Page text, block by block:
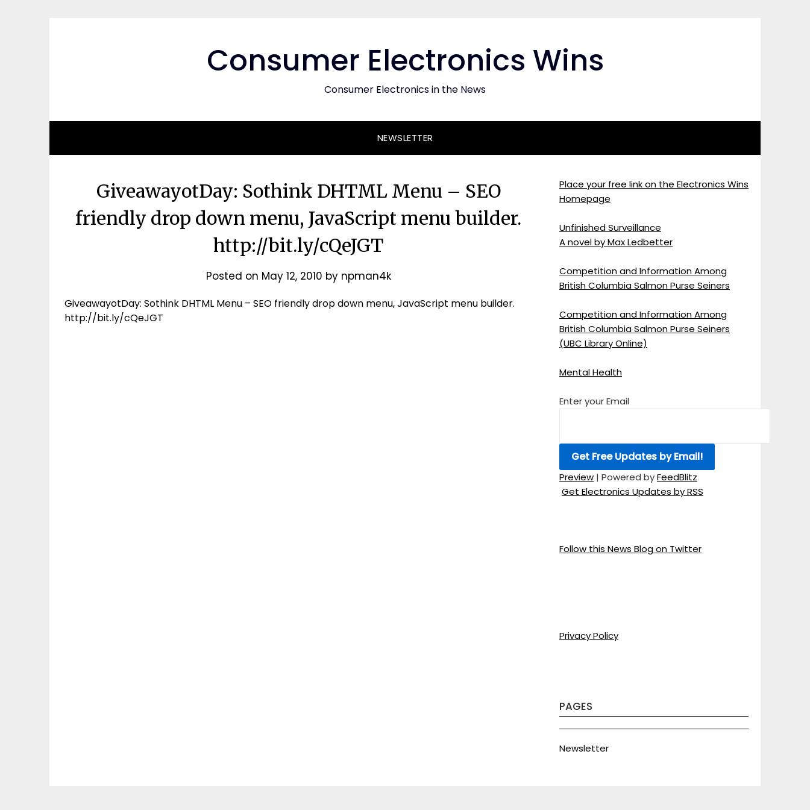
Consumer Electronics Wins
Consumer Electronics in the News
NEWSLETTER
GiveawayotDay: Sothink DHTML Menu – SEO
friendly drop down menu, JavaScript menu builder.
http://bit.ly/cQeJGT
Posted on May 12, 2010 by npman4k
GiveawayotDay: Sothink DHTML Menu – SEO friendly drop down menu, JavaScript menu builder.
http://bit.ly/cQeJGT
Place your free link on the Electronics Wins
Homepage
Unfinished Surveillance
A novel by Max Ledbetter
Competition and Information Among
British Columbia Salmon Purse Seiners
Competition and Information Among
British Columbia Salmon Purse Seiners
(UBC Library Online)
Mental Health
Enter your Email
Preview | Powered byFeedBlitz
Get Electronics Updates by RSS
Follow this News Blog on Twitter
Privacy Policy
PAGES
Newsletter